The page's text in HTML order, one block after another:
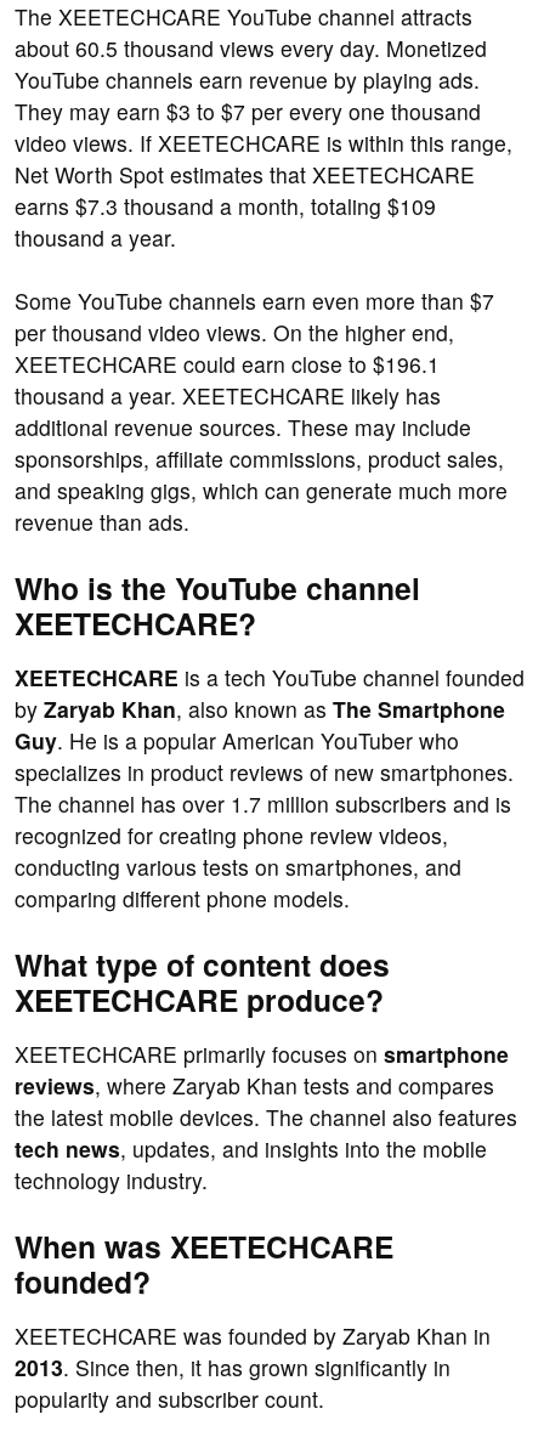
The XEETECHCARE YouTube channel attracts
about 60.5 thousand views every day. Monetized
YouTube channels earn revenue by playing ads.
They may earn $3 to $7 per every one thousand
video views. If XEETECHCARE is within this range,
Net Worth Spot estimates that XEETECHCARE
earns $7.3 thousand a month, totaling $109
thousand a year.
Some YouTube channels earn even more than $7
per thousand video views. On the higher end,
XEETECHCARE could earn close to $196.1
thousand a year. XEETECHCARE likely has
additional revenue sources. These may include
sponsorships, affiliate commissions, product sales,
and speaking gigs, which can generate much more
revenue than ads.
Who is the YouTube channel
XEETECHCARE?
XEETECHCARE is a tech YouTube channel founded
by Zaryab Khan, also known as The Smartphone
Guy. He is a popular American YouTuber who
specializes in product reviews of new smartphones.
The channel has over 1.7 million subscribers and is
recognized for creating phone review videos,
conducting various tests on smartphones, and
comparing different phone models.
What type of content does
XEETECHCARE produce?
XEETECHCARE primarily focuses on smartphone
reviews, where Zaryab Khan tests and compares
the latest mobile devices. The channel also features
tech news, updates, and insights into the mobile
technology industry.
When was XEETECHCARE
founded?
XEETECHCARE was founded by Zaryab Khan in
2013. Since then, it has grown significantly in
popularity and subscriber count.